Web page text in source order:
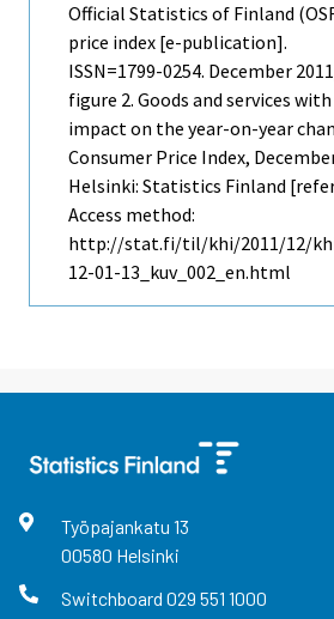
Official Statistics of Finland
price index [e-publication].
ISSN=1799-0254. December
figure 2. Goods and services
impact on the year-on-year
Consumer Price Index,
Helsinki: Statistics Finland
Access method:
http://stat.fi/til/khi/2011/12/
12-01-13_kuv_002_en.html
Työpajankatu 13
00580 Helsinki
Switchboard 029 551 1000